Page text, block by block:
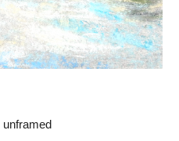
unframed